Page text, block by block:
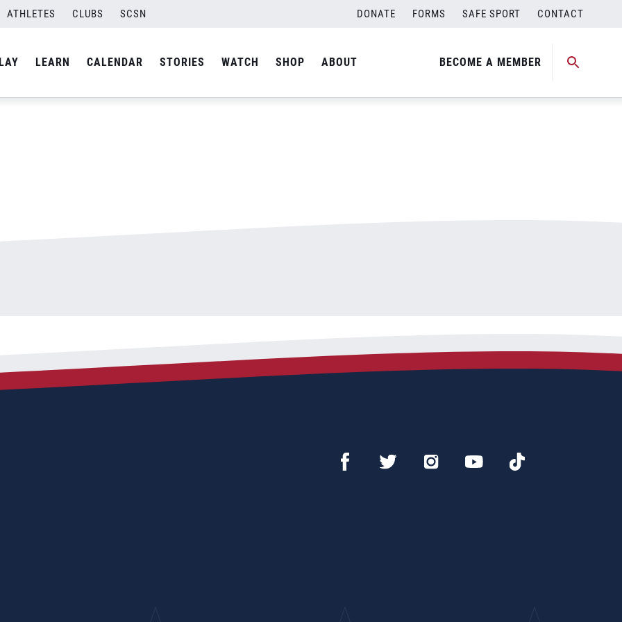
ATHLETES CLUBS SCSN DONATE FORMS SAFE SPORT CONTACT
LEARN CALENDAR STORIES WATCH SHOP ABOUT BECOME A MEMBER